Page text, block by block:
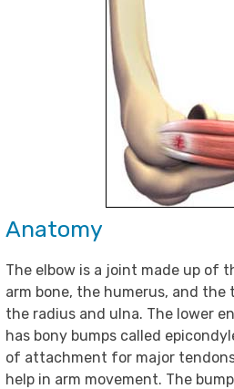
Anatomy
The elbow is a joint made up of
arm bone, the humerus, and the
the radius and ulna. The lower
has bony bumps called
of attachment for major
help in arm movement. The